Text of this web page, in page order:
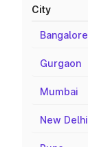
City
Bangalore
Gurgaon
Mumbai
New Delhi